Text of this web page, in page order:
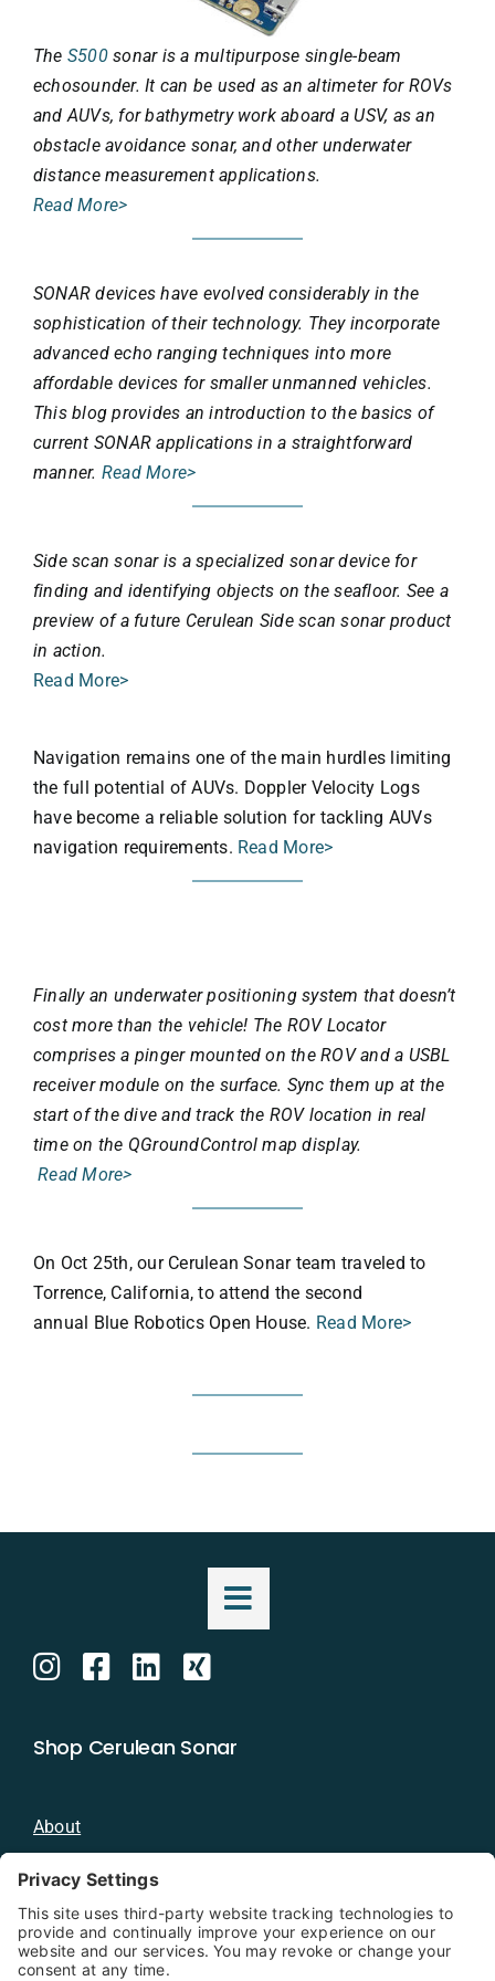
The S500sonar is a multipurpose single-beam
echosounder. It can be used as an altimeter for ROVs
and AUVs, for bathymetry work aboard a USV, as an
obstacle avoidance sonar, and other underwater
distance measurement applications.
Read More>
SONAR devices have evolved considerably in the
sophistication of their technology. They incorporate
advanced echo ranging techniques into more
affordable devices for smaller unmanned vehicles.
This blog provides an introduction to the basics of
current SONAR applications in a straightforward
manner. Read More>
Side scan sonar is a specialized sonar device for
finding and identifying objects on the seafloor. See a
preview of a future Cerulean Side scan sonar product
in action.
Read More>
Navigation remains one of the main hurdles limiting
the full potential of AUVs. Doppler Velocity Logs
have become a reliable solution for tackling AUVs
navigation requirements. Read More>
Finally an underwater positioning system that doesn’t
cost more than the vehicle! The ROV Locator
comprises a pinger mounted on the ROV and a USBL
receiver module on the surface. Sync them up at the
start of the dive and track the ROV location in real
time on the QGroundControl map display.
Read More>
On Oct 25th, our Cerulean Sonar team traveled to
Torrence, California, to attend the second
annual Blue Robotics Open House. Read More>
Shop Cerulean Sonar
About
Blog
Distributors
Documentation